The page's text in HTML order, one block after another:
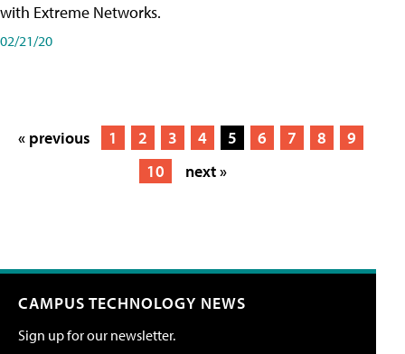
with Extreme Networks.
02/21/20
« previous 1 2 3 4 5 6 7 8
9
10
next »
CAMPUS TECHNOLOGY NEWS
Sign up for our newsletter.